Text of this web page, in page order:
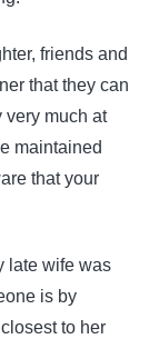
friends and
that they can
very much at
maintained
that your
late wife was
is by
to her